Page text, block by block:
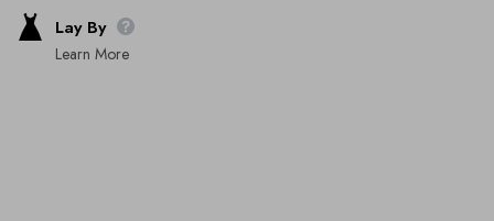
Lay By
Learn More